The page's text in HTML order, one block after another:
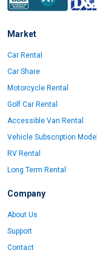
Market
Car Rental
Car Share
Motorcycle Rental
Golf Car Rental
Accessible Van Rental
Vehicle Subscription Model
RV Rental
Long Term Rental
Company
About Us
Support
Contact